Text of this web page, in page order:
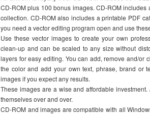
CD-ROM plus 100 bonus images. CD-ROM
collection. CD-ROM also includes a printable PDF
you need a vector editing program open and use
Use these vector images to create your own
clean-up and can be scaled to any size without
layers for easy editing. You can add, remove and/or
the color and add your own text, phrase, brand or
images if you expect any results.
These images are a wise and affordable
themselves over and over.
CD-ROM and images are compatible with all